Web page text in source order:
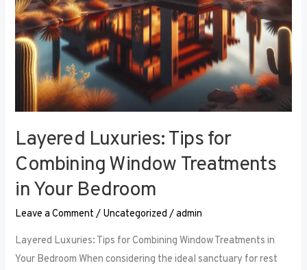
Layered Luxuries: Tips for
Combining Window Treatments
in Your Bedroom
Leave a Comment / Uncategorized /admin
Layered Luxuries: Tips for Combining Window Treatments in
Your Bedroom When considering the ideal sanctuary for rest
Bedroom